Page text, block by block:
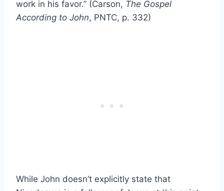
work in his favor.” (Carson, The Gospel
According to John, PNTC, p. 332)
While John doesn’t explicitly state that